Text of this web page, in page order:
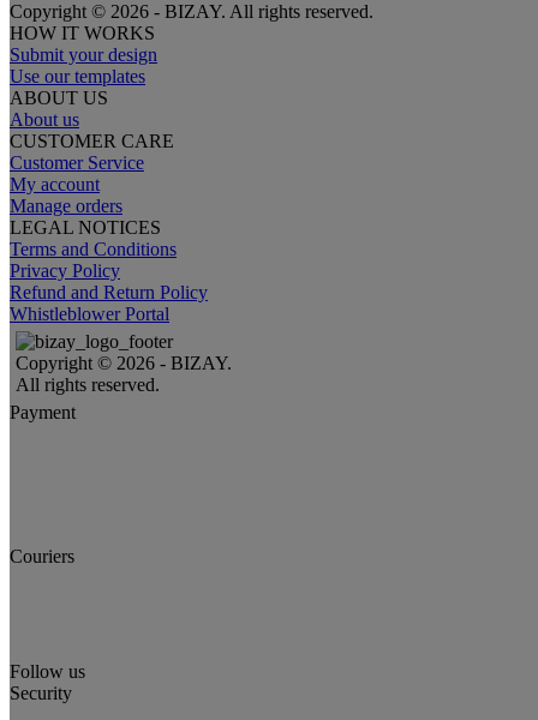
Copyright © 2026 - BIZAY. All rights reserved.
HOW IT WORKS
Submit your design
Use our templates
ABOUT US
About us
CUSTOMER CARE
Customer Service
My account
Manage orders
LEGAL NOTICES
Terms and Conditions
Privacy Policy
Refund and Return Policy
Whistleblower Portal
Copyright © 2026 - BIZAY.
All rights reserved.
Payment
Couriers
Follow us
Security